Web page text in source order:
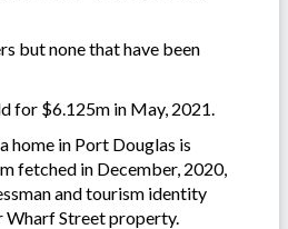
but none that have been
for $6.125m in May, 2021.
home in Port Douglas is
fetched in December, 2020,
and tourism identity
Wharf Street property.